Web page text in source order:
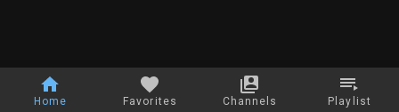
Home Favorites Channels Playlist